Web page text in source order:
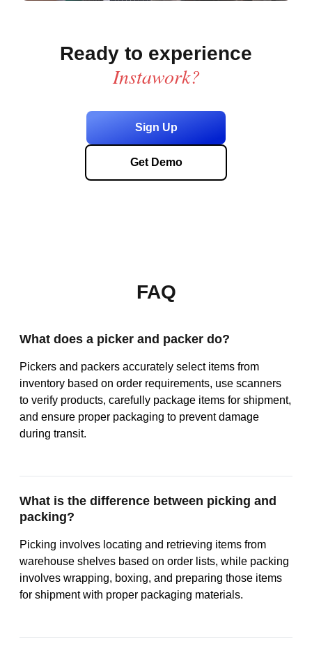
Ready to experience
Instawork?
Sign Up
Get Demo
FAQ
What does a picker and packer do?
Pickers and packers accurately select items from
inventory based on order requirements, use scanners
to verify products, carefully package items for shipment,
and ensure proper packaging to prevent damage
during transit.
What is the difference between picking and
packing?
Picking involves locating and retrieving items from
warehouse shelves based on order lists, while packing
involves wrapping, boxing, and preparing those items
for shipment with proper packaging materials.